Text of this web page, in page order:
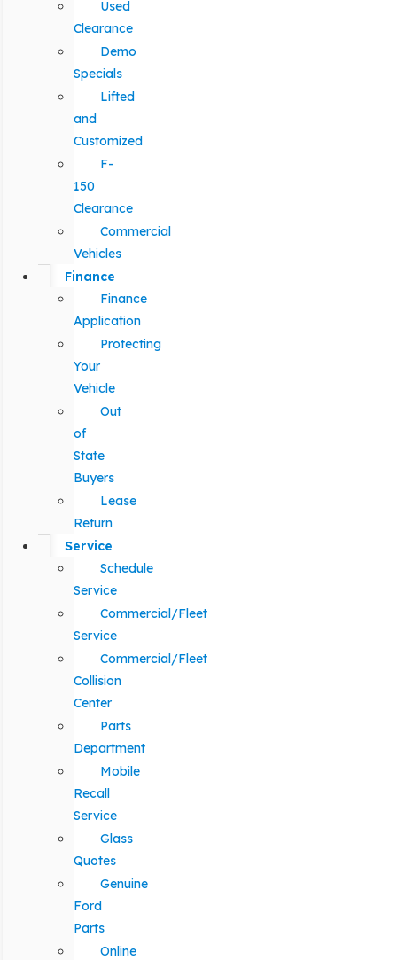
Used
Clearance
Demo
Specials
Lifted
and
Customized
F-
150
Clearance
Commercial
Vehicles
Finance
Finance
Application
Protecting
Your
Vehicle
Out
of
State
Buyers
Lease
Return
Service
Schedule
Service
Commercial/Fleet
Service
Commercial/Fleet
Collision
Center
Parts
Department
Mobile
Recall
Service
Glass
Quotes
Genuine
Ford
Parts
Online